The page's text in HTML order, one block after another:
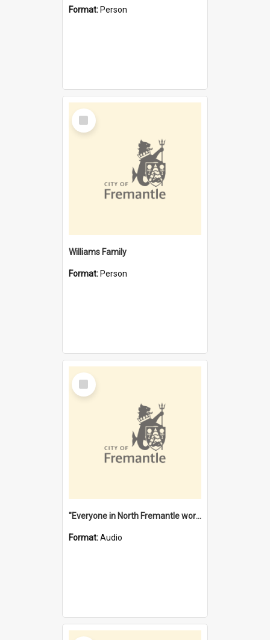
Format: Person
Select
Item
Williams Family
Format: Person
Select
Item
"Everyone in North Fremantle worked at the Laundry" [oral history] / / interviewer: Margaret Howroyd
Format:Audio